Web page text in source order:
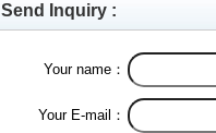
Send Inquiry :
Your name：
Your E-mail：